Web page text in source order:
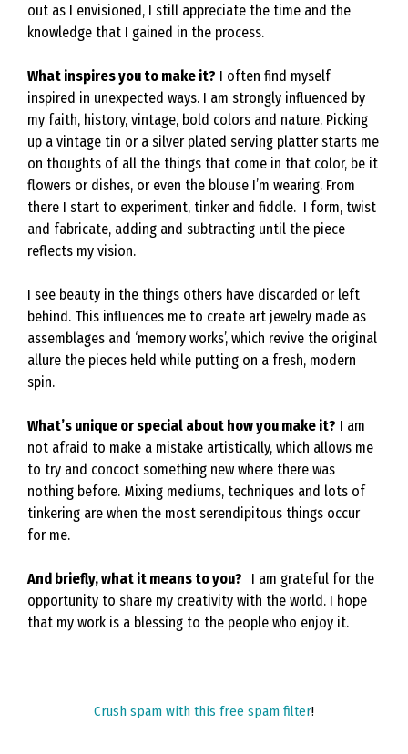
out as I envisioned, I still appreciate the time and the
knowledge that I gained in the process.
What inspires you to make it? I often find myself
inspired in unexpected ways. I am strongly influenced by
my faith, history, vintage, bold colors and nature. Picking
up a vintage tin or a silver plated serving platter starts me
on thoughts of all the things that come in that color, be it
flowers or dishes, or even the blouse I’m wearing. From
there I start to experiment, tinker and fiddle. I form, twist
and fabricate, adding and subtracting until the piece
reflects my vision.
I see beauty in the things others have discarded or left
behind. This influences me to create art jewelry made as
assemblages and ‘memory works’, which revive the original
allure the pieces held while putting on a fresh, modern
spin.
What’s unique or special about how you make it? I am
not afraid to make a mistake artistically, which allows me
to try and concoct something new where there was
nothing before. Mixing mediums, techniques and lots of
tinkering are when the most serendipitous things occur
for me.
And briefly, what it means to you?
I am grateful for the
opportunity to share my creativity with the world. I hope
that my work is a blessing to the people who enjoy it.
Crush spam with this free spam filter!